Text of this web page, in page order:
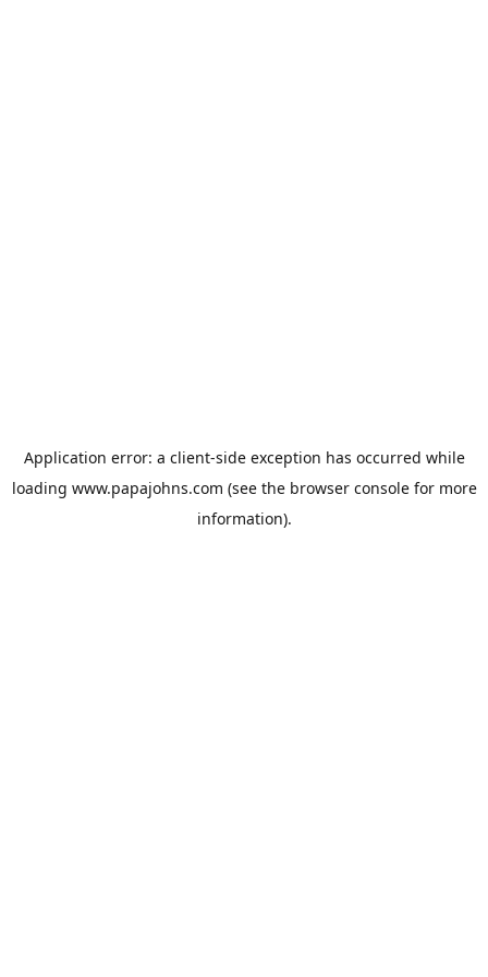
Application error: a client-side exception has occurred while
loading www.papajohns.com (see the browser consolefor more
information).